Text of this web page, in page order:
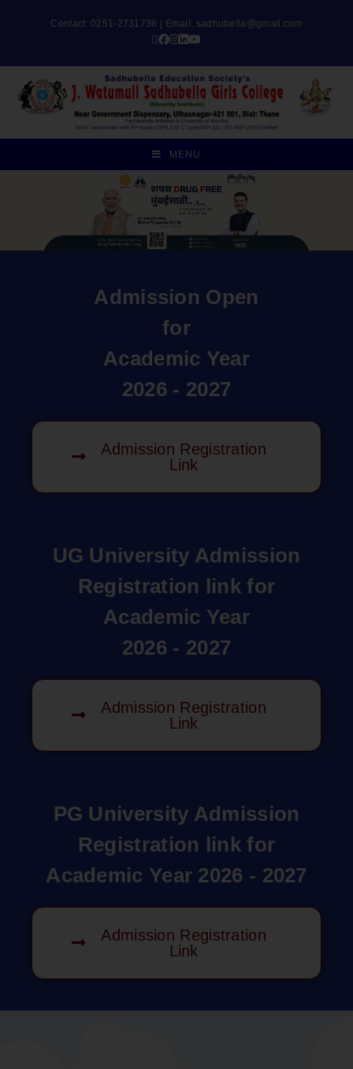
Contact: 0251-2731736 | Email: sadhubella@gmail.com
MENU
Admission Open
for
Academic Year
2026 - 2027
Admission Registration
Link
UG University Admission
Registration link for
Academic Year
2026 - 2027
Admission Registration
Link
PG University Admission
Registration link for
Academic Year 2026 - 2027
Admission Registration
Link